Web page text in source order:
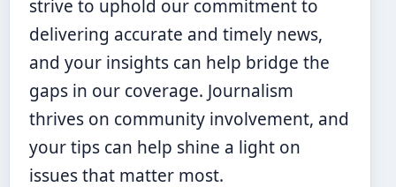
strive to uphold our commitment to
delivering accurate and timely news,
and your insights can help bridge the
gaps in our coverage. Journalism
thrives on community involvement, and
your tips can help shine a light on
issues that matter most.